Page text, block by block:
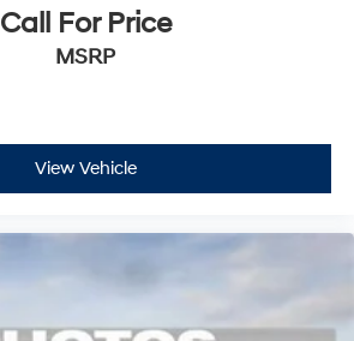
Call For Price
MSRP
View Vehicle